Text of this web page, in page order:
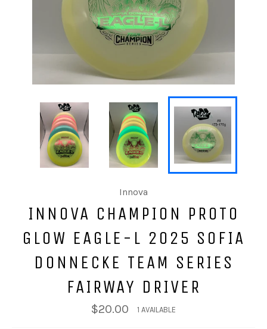
Innova
INNOVA CHAMPION PROTO
GLOW EAGLE-L 2025 SOFIA
DONNECKE TEAM SERIES
FAIRWAY DRIVER
$20.00 1 AVAILABLE